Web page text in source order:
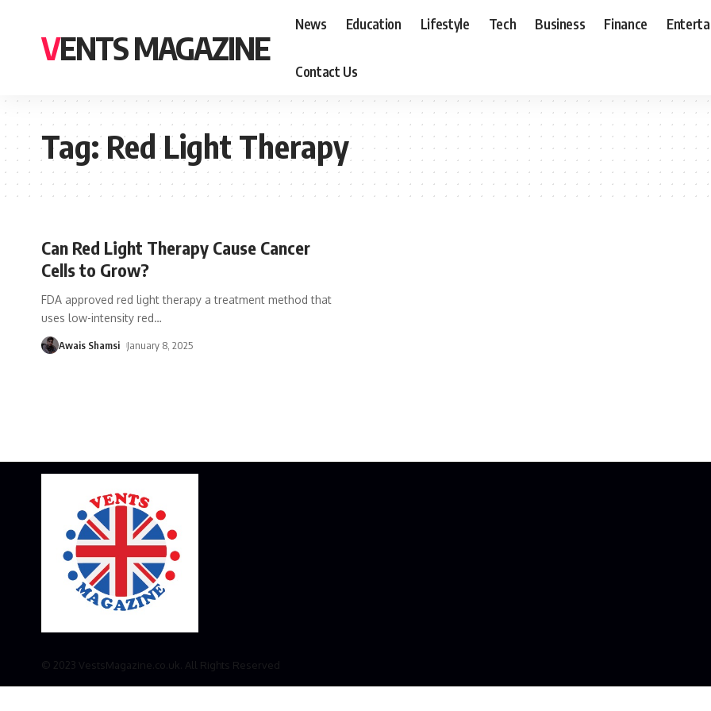
VENTS MAGAZINE
News Education Lifestyle Tech Business Finance
Contact Us
Tag:Red Light Therapy
Can Red Light Therapy Cause Cancer
Cells to Grow?
FDA approved red light therapy a treatment method that
uses low-intensity red…
Awais Shamsi January 8, 2025
© 2023 VestsMagazine.co.uk. All Rights Reserved